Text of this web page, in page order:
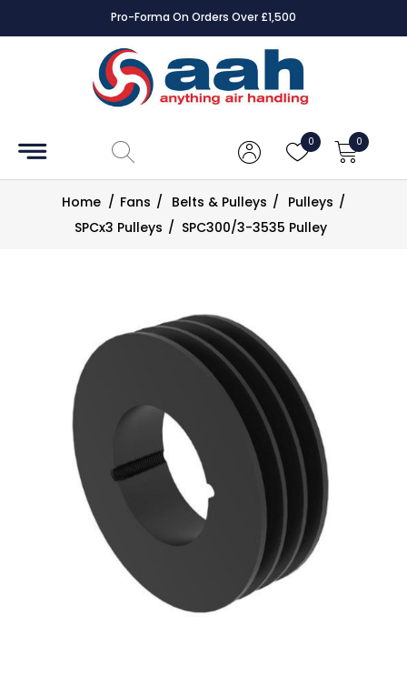
Pro-Forma On Orders Over £1,500
0 0
Accessories
Controls
DampersHome / Fans / Belts & Pulleys / Pulleys /
SPCx3 Pulleys / SPC300/3-3535 Pulley